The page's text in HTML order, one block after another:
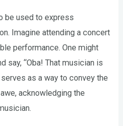
be used to express
Imagine attending a concert
performance. One might
say, “Oba! That musician is
as a way to convey the
acknowledging the